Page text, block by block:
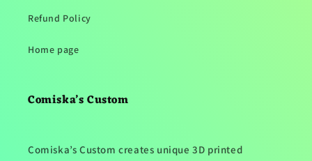
Refund Policy
Home page
Comiska’s Custom
Comiska’s Custom creates unique 3D printed